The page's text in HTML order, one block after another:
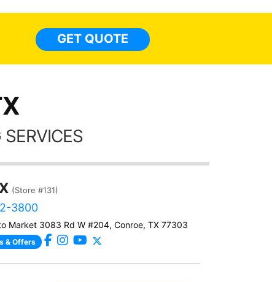
GET QUOTE
(Store #131)
3800
Market 3083 Rd W #204, Conroe, TX 77303
& Offers